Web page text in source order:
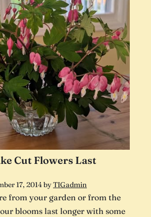
Cut Flowers Last
17, 2014byTIGadmin
from your garden or from the
blooms last longer with some